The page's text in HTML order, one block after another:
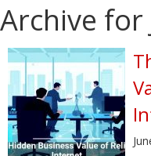
Archive for